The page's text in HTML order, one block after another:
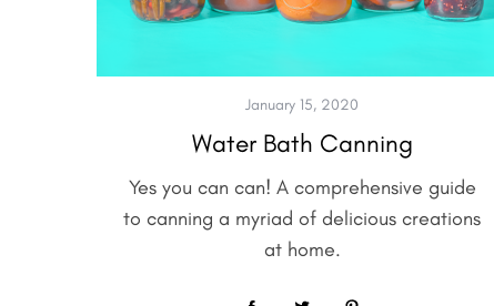
January 15, 2020
Water Bath Canning
Yes you can can! A comprehensive guide
to canning a myriad of delicious creations
at home.